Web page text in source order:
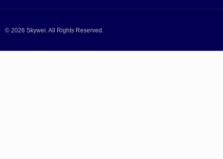
© 2026 Skywei. All Rights Reserved.